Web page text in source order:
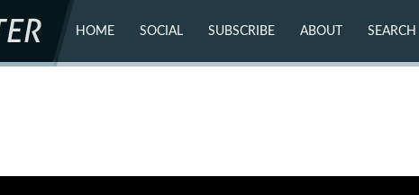
HOME SOCIAL
FLICKR
SUBSCRIBE ABOUT SEARCH